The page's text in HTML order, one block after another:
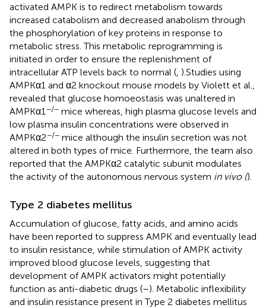
activated AMPK is to redirect metabolism towards
increased catabolism and decreased anabolism through
the phosphorylation of key proteins in response to
metabolic stress. This metabolic reprogramming is
initiated in order to ensure the replenishment of
intracellular ATP levels back to normal ( ).Studies using
AMPKα1 and α2 knockout mouse models by Violett et al.,
revealed that glucose homoeostasis was unaltered in
AMPKα1 −/− mice whereas, high plasma glucose levels and
low plasma insulin concentrations were observed in
AMPKα2−/− mice although the insulin secretion was not
altered in both types of mice. Furthermore, the team also
reported that the AMPKα2 catalytic subunit modulates
the activity of the autonomous nervous system in vivo ().
Type 2 diabetes mellitus
Accumulation of glucose, fatty acids, and amino acids
have been reported to suppress AMPK and eventually lead
to insulin resistance, while stimulation of AMPK activity
improved blood glucose levels, suggesting that
development of AMPK activators might potentially
function as anti-diabetic drugs (–). Metabolic inflexibility
and insulin resistance present in Type 2 diabetes mellitus